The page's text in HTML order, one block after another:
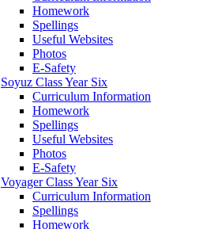
Homework
Spellings
Useful Websites
Photos
E-Safety
Soyuz Class Year Six
Curriculum Information
Homework
Spellings
Useful Websites
Photos
E-Safety
Voyager Class Year Six
Curriculum Information
Spellings
Homework